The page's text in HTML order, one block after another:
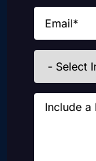
Email
Industries
Message